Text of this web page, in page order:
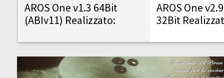
AROS One v1.3 64Bit
(ABIv11) Realizzato:
AROS One
32Bit